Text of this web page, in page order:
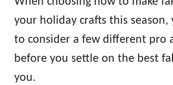
your holiday crafts this season,
to consider a few different pro
before you settle on the best
you.